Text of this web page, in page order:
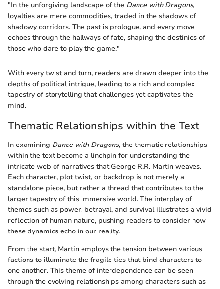
"In the unforgiving landscape of the Dance with Dragons,
loyalties are mere commodities, traded in the shadows of
shadowy corridors. The past is prologue, and every move
echoes through the hallways of fate, shaping the destinies of
those who dare to play the game."
With every twist and turn, readers are drawn deeper into the
depths of political intrigue, leading to a rich and complex
tapestry of storytelling that challenges yet captivates the
mind.
Thematic Relationships within the Text
In examining Dance with Dragons, the thematic relationships
within the text become a linchpin for understanding the
intricate web of narratives that George R.R. Martin weaves.
Each character, plot twist, or backdrop is not merely a
standalone piece, but rather a thread that contributes to the
larger tapestry of this immersive world. The interplay of
themes such as power, betrayal, and survival illustrates a vivid
reflection of human nature, pushing readers to consider how
these dynamics echo in our reality.
From the start, Martin employs the tension between various
factions to illuminate the fragile ties that bind characters to
one another. This theme of interdependence can be seen
through the evolving relationships among characters such as